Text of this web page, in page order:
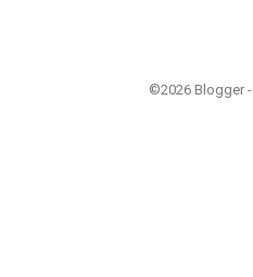
©2026 Blogger -